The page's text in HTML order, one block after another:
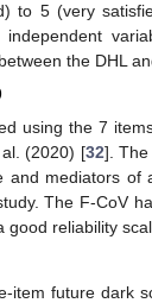
to 5 (very
the DHL
using the 7
(2020) [32].
and mediators of
The F-CoV
good reliability
item future dark